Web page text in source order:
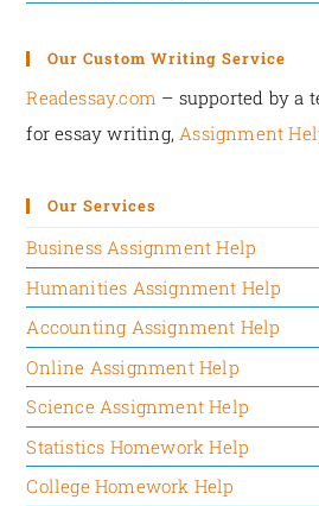
in motivational research
mentioned in this article.
The flaws in the reasoning
are very few:
The article has only
organizational factors as
employee motivation.
The external job factors
ignored in this research work.
Illustrate:
Our Custom Writing Service
Readessay.com – supported by a
for essay writing,Assignment
Our Services
Business Assignment Help
Humanities Assignment Help
Accounting Assignment Help
Online Assignment Help
Science Assignment Help
Statistics Homework Help
College Homework Help